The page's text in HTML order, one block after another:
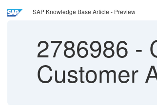
SAP Knowledge Base Article - Preview
2786986 -
Customer